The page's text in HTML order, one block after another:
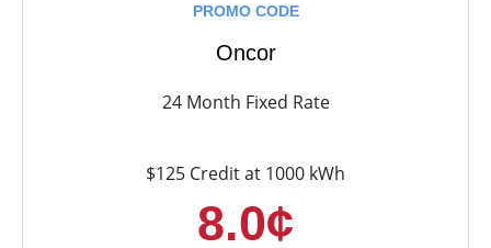
PROMO CODE
Oncor
24 Month Fixed Rate
$125 Credit at 1000 kWh
8.0¢